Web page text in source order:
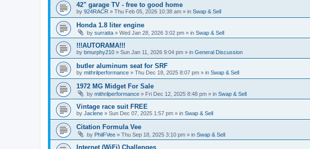
42" garage TV - free to good home
by 924RACR » Thu Feb 05, 2026 10:38 am » in Swap & Sell
Honda 1.8 liter engine
by surratta » Wed Jan 28, 2026 3:02 pm » in Swap & Sell
!!!AUTORAMA!!!
by bmurphy210 » Sun Jan 11, 2026 9:04 pm » in General Discussion
butler aluminum seat for SRF
by mithrilperformance » Thu Dec 18, 2025 8:07 pm » in Swap & Sell
1972 MG Midget For Sale
by mithrilperformance » Fri Dec 12, 2025 8:48 pm » in Swap & Sell
Vintage race suit FREE
by Jaclene » Sun Dec 07, 2025 1:57 pm » in Swap & Sell
Citation Formula Vee
by PhilFVee » Thu Sep 18, 2025 3:10 pm » in Swap & Sell
Internet (WiFi) Challenges